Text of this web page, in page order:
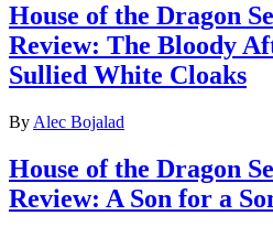
House of the Dragon
Review: The Bloody
Sullied White Cloaks
By Alec Bojalad
House of the Dragon
Review: A Son for a